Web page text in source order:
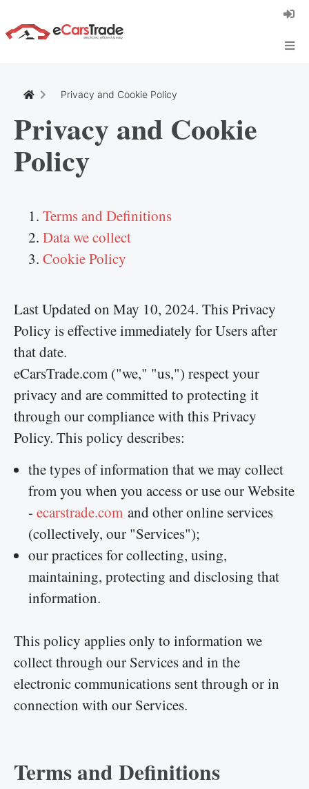
Home Screen and receive instant updates.
Cancel
Privacy and Cookie Policy
Privacy and Cookie
Policy
Terms and Definitions
Data we collect
Cookie Policy
Last Updated on May 10, 2024. This Privacy
Policy is effective immediately for Users after
that date.
eCarsTrade.com ("we," "us,") respect your
privacy and are committed to protecting it
through our compliance with this Privacy
Policy. This policy describes:
the types of information that we may collect
from you when you access or use our Website
- ecarstrade.com and other online services
(collectively, our "Services");
our practices for collecting, using,
maintaining, protecting and disclosing that
information.
This policy applies only to information we
collect through our Services and in the
electronic communications sent through or in
connection with our Services.
Terms and Definitions